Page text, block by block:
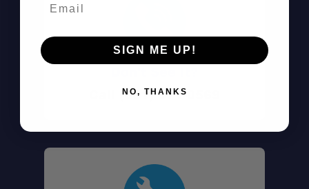
Call (801) 871-0569
SIGN ME UP!
NO, THANKS